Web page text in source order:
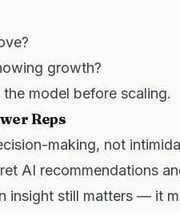
growth?
model before scaling.
Reps
making, not
AI recommendations
insight still matters — it